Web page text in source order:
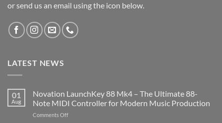
or send us an email using the icon below.
LATEST NEWS
01
Aug
Novation LaunchKey 88 Mk4 – The Ultimate 88-
Note MIDI Controller for Modern Music Production
Comments Offon